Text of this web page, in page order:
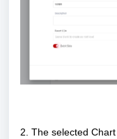
2. The selected